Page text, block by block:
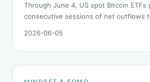
Through June 4, US spot Bitcoin ETFs
consecutive sessions of net outflows
and, just as important, what it does
2026-06-05